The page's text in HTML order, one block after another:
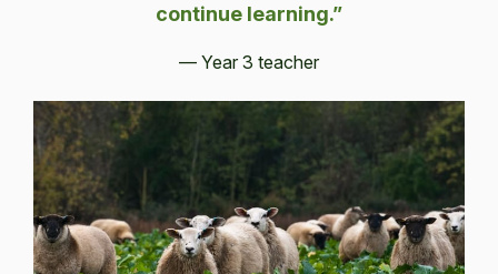
continue learning.”
— Year 3 teacher